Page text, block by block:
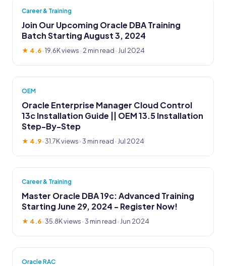
Career & Training
Join Our Upcoming Oracle DBA Training
Batch Starting August 3, 2024
★ 4.6·19.6K views · 2 min read · Jul 2024
OEM
Oracle Enterprise Manager Cloud Control
13c Installation Guide || OEM 13.5 Installation
Step-By-Step
★ 4.9·31.7K views · 3 min read · Jul 2024
Career & Training
Master Oracle DBA 19c: Advanced Training
Starting June 29, 2024 - Register Now!
★ 4.6·35.8K views · 3 min read · Jun 2024
Oracle RAC